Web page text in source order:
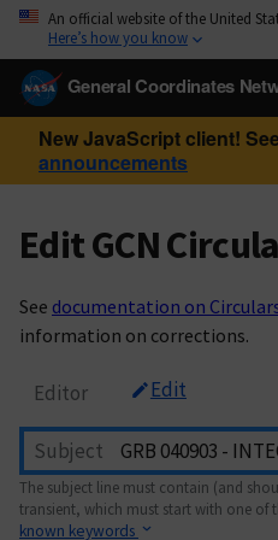
An official website of the United
Here’s how you know
General Coordinates
New JavaScript client!
announcements
Edit GCN
See documentation on
information on corrections.
Editor Edit
Subject
The subject line must contain (and
transient, which must start with one of
known keywords